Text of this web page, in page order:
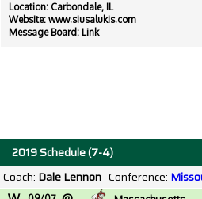
Location: Carbondale, IL
Website: www.siusalukis.com
Message Board: Link
2019 Schedule (7-4)
Coach: Dale Lennon Conference: